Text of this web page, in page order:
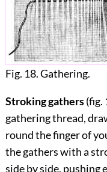
Fig. 18. Gathering.
Stroking gathers(fig.
gathering thread,
round the finger of
the gathers with a
side by side, pushing